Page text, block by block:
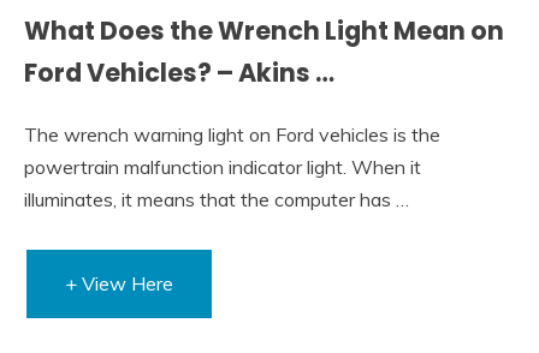
What Does the Wrench Light Mean on
Ford Vehicles? – Akins …
The wrench warning light on Ford vehicles is the
powertrain malfunction indicator light. When it
illuminates, it means that the computer has …
+ View Here